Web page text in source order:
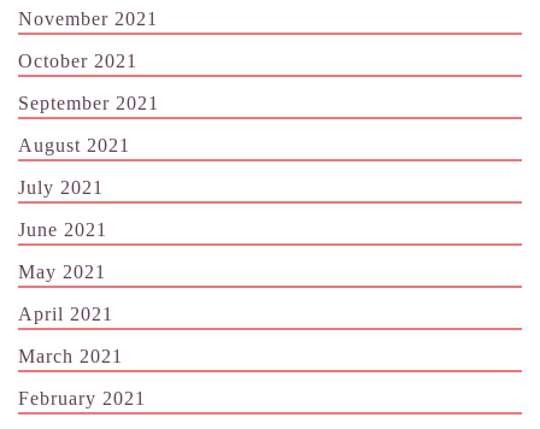
November 2021
October 2021
September 2021
August 2021
July 2021
June 2021
May 2021
April 2021
March 2021
February 2021